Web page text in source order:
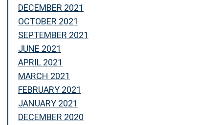
DECEMBER 2021
OCTOBER 2021
SEPTEMBER 2021
JUNE 2021
APRIL 2021
MARCH 2021
FEBRUARY 2021
JANUARY 2021
DECEMBER 2020